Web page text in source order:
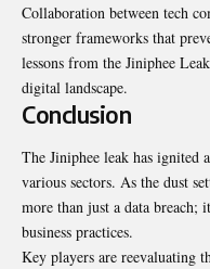
Collaboration between tech
stronger frameworks that
lessons from the Jiniphee
digital landscape.
Conclusion
The Jiniphee leak has ignited
various sectors. As the dust
more than just a data breach;
business practices.
Key players are reevaluating